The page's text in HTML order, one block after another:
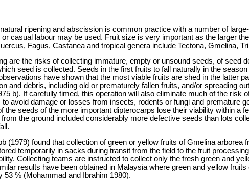
ripening and abscission is common practice with a number of
casual labour may be used. Fruit size is very important as the larger
, Fagus, Castaneaand tropical genera include Tectona, Gmelina,
are the risks of collecting immature, empty or unsound seeds, of seed
seed is collected. Seeds in the first fruits to fall naturally in the
have shown that the most viable fruits are shed in the latter
and debris, including old or prematurely fallen fruits, and/or spreading
b). If carefully timed, this operation will also eliminate much of the risk
avoid damage or losses from insects, rodents or fungi and premature
seeds of the more important dipterocarps lose their viability within a
the ground included considerably more defective seeds than lots
(1979) found that collection of green or yellow fruits ofGmelina arborea
temporarily in sacks during transit from the field to the fruit
Collecting teams are instructed to collect only the fresh green and
results have been obtained in Malaysia where green and yellow
53 % (Mohammad and Ibrahim 1980).